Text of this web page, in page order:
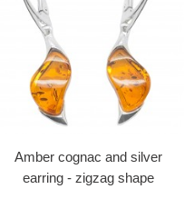
Amber cognac and silver
earring - zigzag shape